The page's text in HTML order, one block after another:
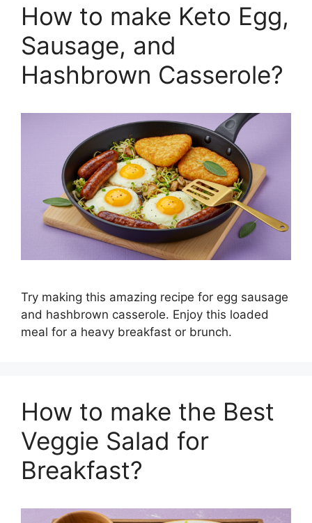
How to make Keto Egg,
Sausage, and
Hashbrown Casserole?
Try making this amazing recipe for egg sausage
and hashbrown casserole. Enjoy this loaded
meal for a heavy breakfast or brunch.
How to make the Best
Veggie Salad for
Breakfast?